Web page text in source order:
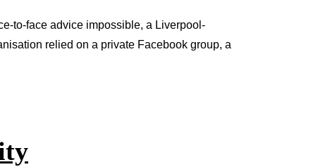
to-face advice impossible, a Liverpool-
relied on a private Facebook group, a